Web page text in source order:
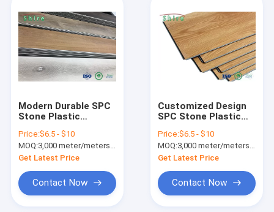
Modern Durable SPC
Stone Plastic
Commercial Grade
Vinyl Flooring
Price:$6.5 - $10
MOQ:3,000 meter/meters or 1x20'ft container
Get Latest Price
Contact Now
Customized Design
SPC Stone Plastic
With 3.2MM-7MM
Thickness
Price:$6.5 - $10
MOQ:3,000 meter/meters or 1x20'ft container
Get Latest Price
Contact Now